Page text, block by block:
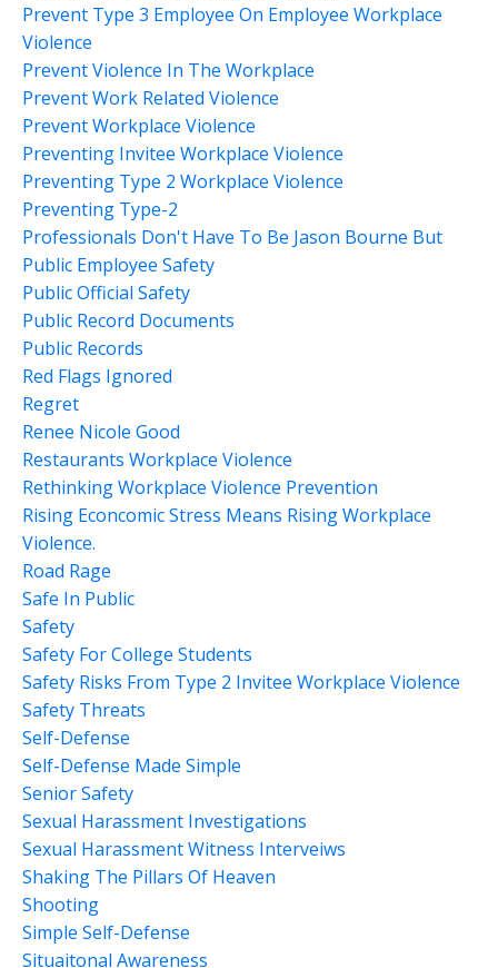
Prevent Type 3 Employee On Employee Workplace
Violence
Prevent Violence In The Workplace
Prevent Work Related Violence
Prevent Workplace Violence
Preventing Invitee Workplace Violence
Preventing Type 2 Workplace Violence
Preventing Type-2
Professionals Don't Have To Be Jason Bourne But
Public Employee Safety
Public Official Safety
Public Record Documents
Public Records
Red Flags Ignored
Regret
Renee Nicole Good
Restaurants Workplace Violence
Rethinking Workplace Violence Prevention
Rising Econcomic Stress Means Rising Workplace
Violence.
Road Rage
Safe In Public
Safety
Safety For College Students
Safety Risks From Type 2 Invitee Workplace Violence
Safety Threats
Self-Defense
Self-Defense Made Simple
Senior Safety
Sexual Harassment Investigations
Sexual Harassment Witness Interveiws
Shaking The Pillars Of Heaven
Shooting
Simple Self-Defense
Situaitonal Awareness